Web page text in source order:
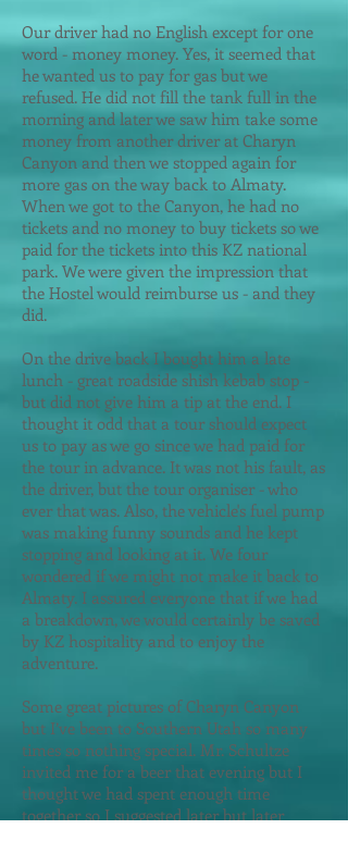
Our driver had no English except for one
word - money money. Yes, it seemed that
he wanted us to pay for gas but we
refused. He did not fill the tank full in the
morning and later we saw him take some
money from another driver at Charyn
Canyon and then we stopped again for
more gas on the way back to Almaty.
When we got to the Canyon, he had no
tickets and no money to buy tickets so we
paid for the tickets into this KZ national
park. We were given the impression that
the Hostel would reimburse us - and they
did.
On the drive back I bought him a late
lunch - great roadside shish kebab stop -
but did not give him a tip at the end. I
thought it odd that a tour should expect
us to pay as we go since we had paid for
the tour in advance. It was not his fault, as
the driver, but the tour organiser - who
ever that was. Also, the vehicle's fuel pump
was making funny sounds and he kept
stopping and looking at it. We four
wondered if we might not make it back to
Almaty. I assured everyone that if we had
a breakdown, we would certainly be saved
by KZ hospitality and to enjoy the
adventure.
Some great pictures of Charyn Canyon
but I’ve been to Southern Utah so many
times so nothing special. Mr. Schultze
invited me for a beer that evening but I
thought we had spent enough time
together so I suggested later but later